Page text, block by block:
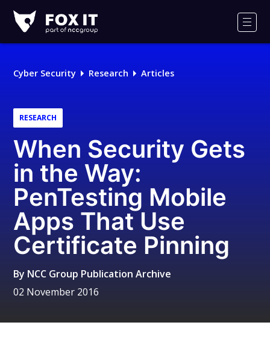
IT
Logo
Cyber Security Research Articles
RESEARCH
When Security Gets
in the Way:
PenTesting Mobile
Apps That Use
Certificate Pinning
By NCC Group Publication Archive
02 November 2016